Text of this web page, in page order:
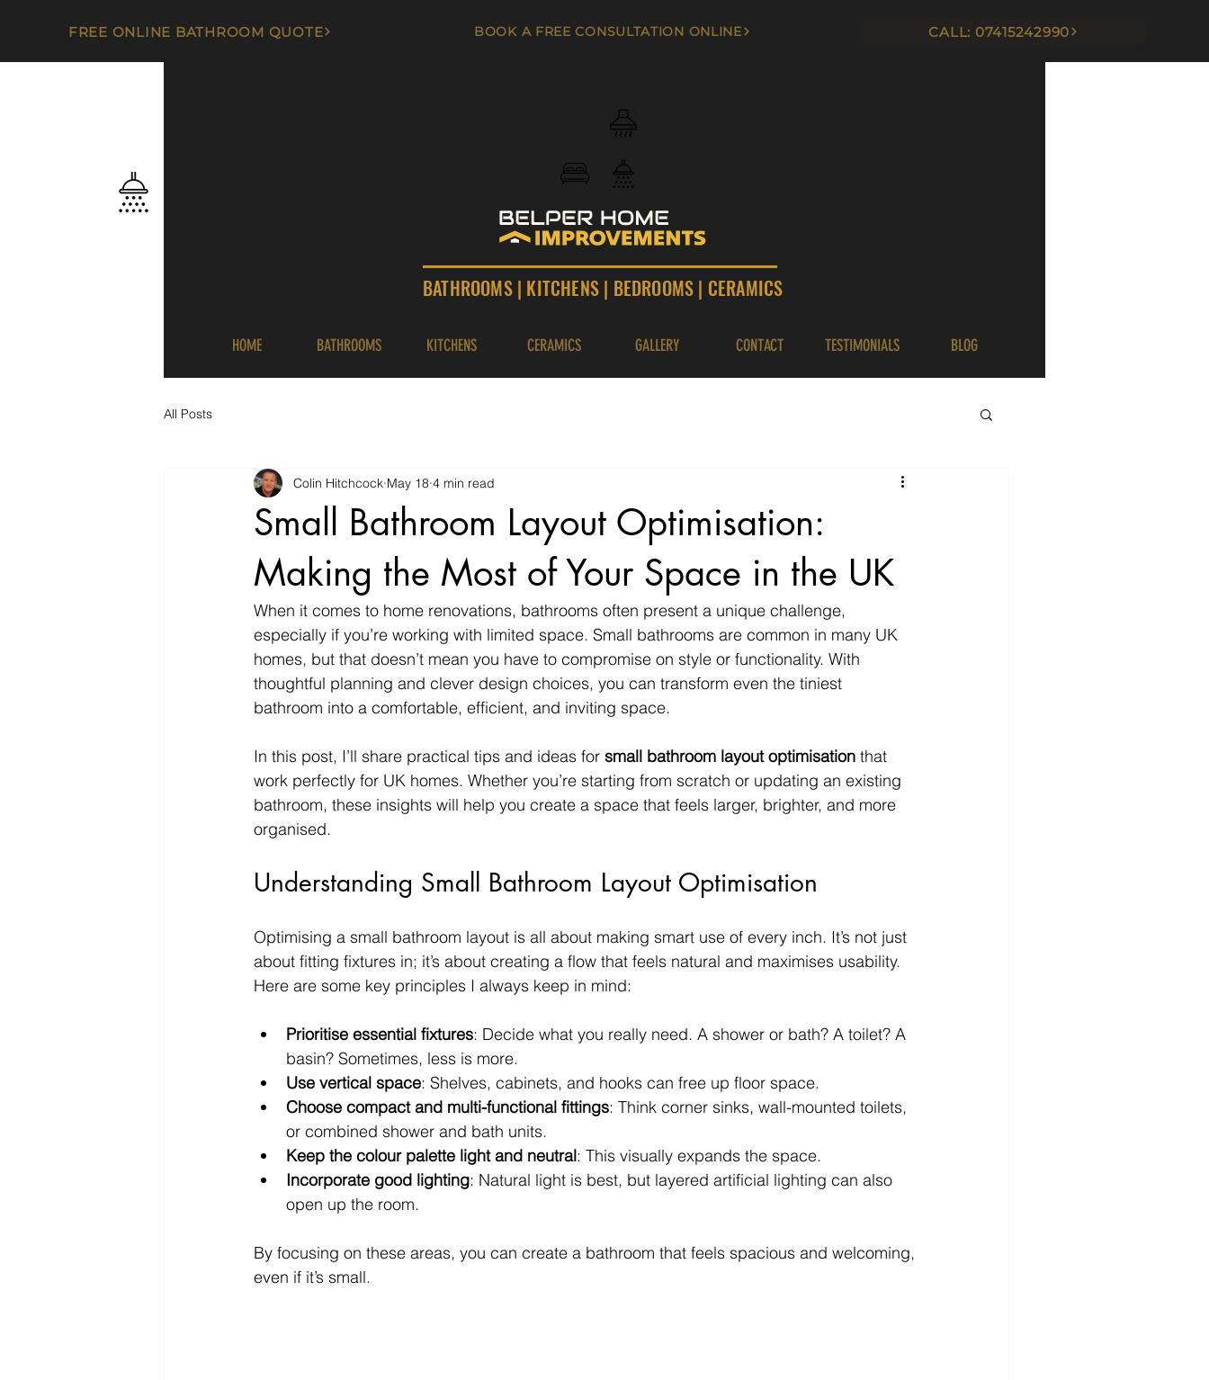
FREE ONLINE BATHROOM QUOTE BOOK A FREE CONSULTATION ONLINE CALL: 07415242990
BATHROOMS| KITCHENS | BEDROOMS | CERAMICS
HOME BATHROOMS KITCHENS CERAMICS GALLERY CONTACT TESTIMONIALS BLOG
All Posts
Small Bathroom Layout Optimisation:
Making the Most of Your Space in the UK
Colin Hitchcock May 18 4 min read
When it comes to home renovations, bathrooms often present a unique challenge,
especially if you’re working with limited space. Small bathrooms are common in many UK
homes, but that doesn’t mean you have to compromise on style or functionality. With
thoughtful planning and clever design choices, you can transform even the tiniest
bathroom into a comfortable, efficient, and inviting space.
In this post, I’ll share practical tips and ideas for small bathroom layout optimisation that
work perfectly for UK homes. Whether you’re starting from scratch or updating an existing
bathroom, these insights will help you create a space that feels larger, brighter, and more
organised.
Understanding Small Bathroom Layout Optimisation
Optimising a small bathroom layout is all about making smart use of every inch. It’s not just
about fitting fixtures in; it’s about creating a flow that feels natural and maximises usability.
Here are some key principles I always keep in mind:
Prioritise essential fixtures: Decide what you really need. A shower or bath? A toilet? A
basin? Sometimes, less is more.
Use vertical space: Shelves, cabinets, and hooks can free up floor space.
Choose compact and multi-functional fittings: Think corner sinks, wall-mounted toilets,
or combined shower and bath units.
Keep the colour palette light and neutral: This visually expands the space.
Incorporate good lighting: Natural light is best, but layered artificial lighting can also
open up the room.
By focusing on these areas, you can create a bathroom that feels spacious and welcoming,
even if it’s small.